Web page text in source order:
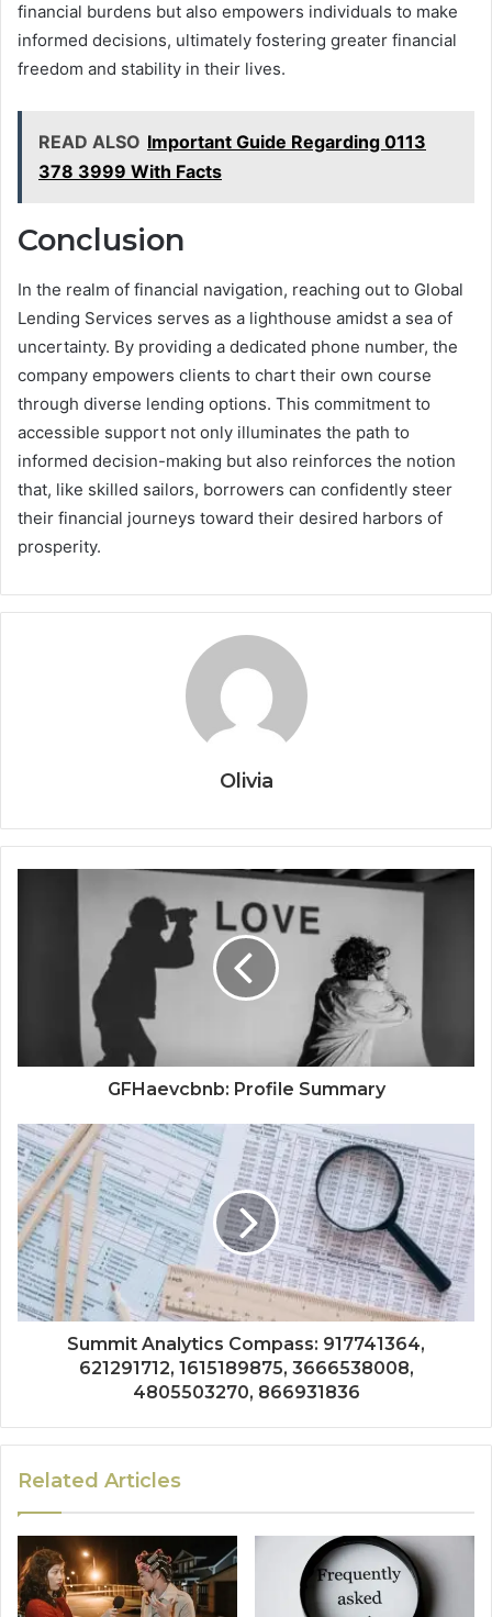
financial burdens but also empowers individuals to make
informed decisions, ultimately fostering greater financial
freedom and stability in their lives.
READ ALSO Important Guide Regarding 0113
378 3999 With Facts
Conclusion
In the realm of financial navigation, reaching out to Global
Lending Services serves as a lighthouse amidst a sea of
uncertainty. By providing a dedicated phone number, the
company empowers clients to chart their own course
through diverse lending options. This commitment to
accessible support not only illuminates the path to
informed decision-making but also reinforces the notion
that, like skilled sailors, borrowers can confidently steer
their financial journeys toward their desired harbors of
prosperity.
Olivia
GFHaevcbnb: Profile Summary
Summit Analytics Compass: 917741364,
621291712, 1615189875, 3666538008,
4805503270, 866931836
Related Articles